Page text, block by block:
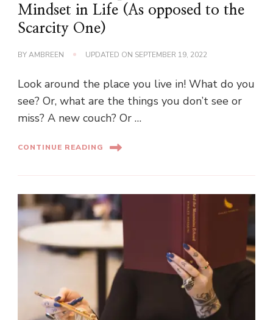
Mindset in Life (As opposed to the
Scarcity One)
BYAMBREEN UPDATED ON SEPTEMBER 19, 2022
Look around the place you live in! What do you
see? Or, what are the things you don’t see or
miss? A new couch? Or …
CONTINUE READING